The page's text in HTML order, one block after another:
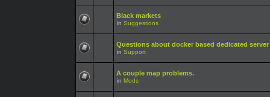
Black markets
in Suggestions
Questions about docker based dedicated server
in Support
A couple map problems.
in Mods